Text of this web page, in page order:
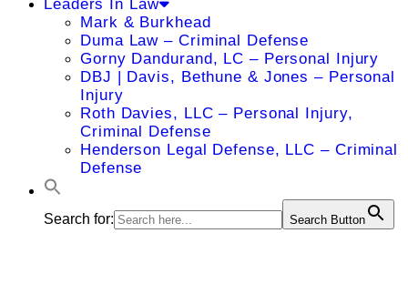
Leaders In Law
Mark & Burkhead
Duma Law – Criminal Defense
Gorny Dandurand, LC – Personal Injury
DBJ | Davis, Bethune & Jones – Personal
Injury
Roth Davies, LLC – Personal Injury,
Criminal Defense
Henderson Legal Defense, LLC – Criminal
Defense
Search for: Search Button